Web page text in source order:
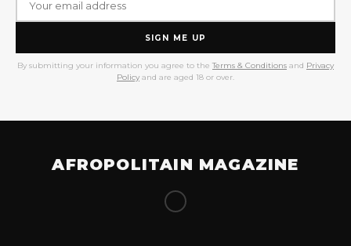
SIGN ME UP
By submitting your information you agree to the Terms & Conditions and Privacy
Policy and are aged 18 or over.
AFROPOLITAIN MAGAZINE